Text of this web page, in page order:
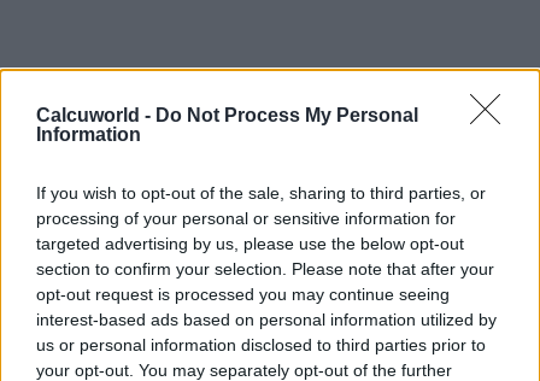
Calcuworld - Do Not Process My Personal
Information
If you wish to opt-out of the sale, sharing to third parties, or
processing of your personal or sensitive information for
targeted advertising by us, please use the below opt-out
section to confirm your selection. Please note that after your
opt-out request is processed you may continue seeing
interest-based ads based on personal information utilized by
us or personal information disclosed to third parties prior to
your opt-out. You may separately opt-out of the further